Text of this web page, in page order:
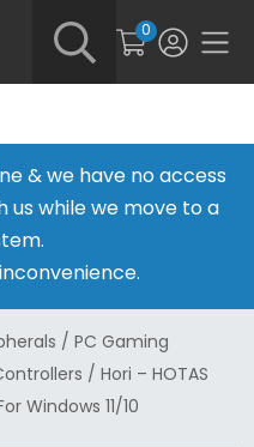
0
& we have no access
us while we move to a
/ PC Gaming
/ Hori – HOTAS
Windows 11/10